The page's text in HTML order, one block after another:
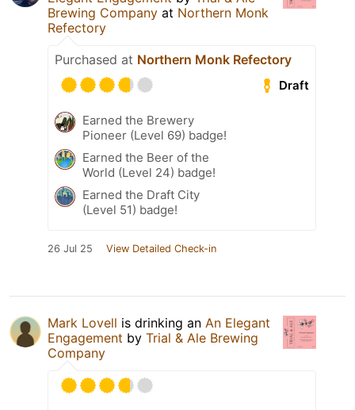
Brewing Company at Northern Monk
Refectory
Purchased at Northern Monk Refectory
Draft
Earned the Brewery
Pioneer (Level 69) badge!
Earned the Beer of the
World (Level 24) badge!
Earned the Draft City
(Level 51) badge!
26 Jul 25 View Detailed Check-in
Mark Lovell is drinking an An Elegant
Engagement by Trial & Ale Brewing
Company